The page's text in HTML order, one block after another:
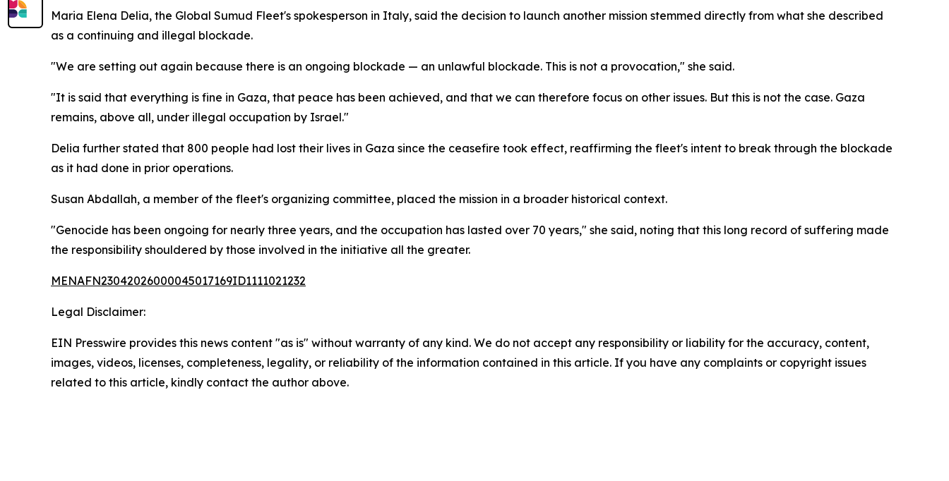
Maria Elena Delia, the Global Sumud Fleet's spokesperson in Italy, said the decision to launch another mission stemmed directly from what she described
as a continuing and illegal blockade.
"We are setting out again because there is an ongoing blockade — an unlawful blockade. This is not a provocation," she said.
"It is said that everything is fine in Gaza, that peace has been achieved, and that we can therefore focus on other issues. But this is not the case. Gaza
remains, above all, under illegal occupation by Israel."
Delia further stated that 800 people had lost their lives in Gaza since the ceasefire took effect, reaffirming the fleet's intent to break through the blockade
as it had done in prior operations.
Susan Abdallah, a member of the fleet's organizing committee, placed the mission in a broader historical context.
"Genocide has been ongoing for nearly three years, and the occupation has lasted over 70 years," she said, noting that this long record of suffering made
the responsibility shouldered by those involved in the initiative all the greater.
MENAFN23042026000045017169ID1111021232
Legal Disclaimer:
EIN Presswire provides this news content "as is" without warranty of any kind. We do not accept any responsibility or liability for the accuracy, content,
images, videos, licenses, completeness, legality, or reliability of the information contained in this article. If you have any complaints or copyright issues
related to this article, kindly contact the author above.